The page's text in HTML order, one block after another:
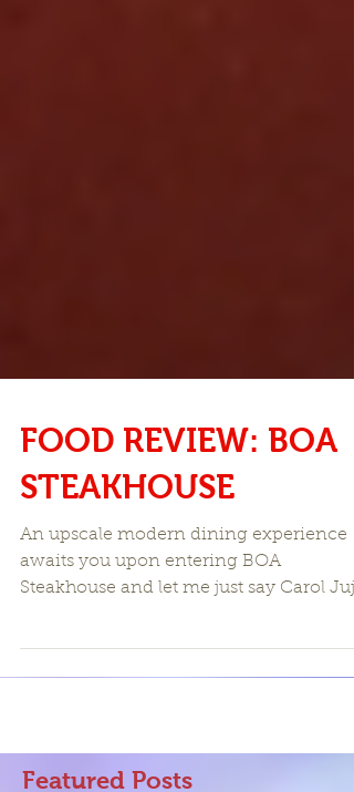
FOOD REVIEW: BOA
STEAKHOUSE
An upscale modern dining experience
Steakhouse and let me just say Carol
and I were highly impressed...